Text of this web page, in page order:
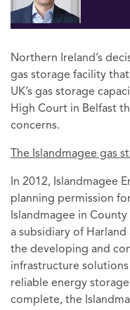
Northern Ireland’s
gas storage facility
UK’s gas storage
High Court in Belfast
concerns.
The Islandmagee gas
In 2012, Islandmagee
planning permission
Islandmagee in
a subsidiary of
the developing and
infrastructure
reliable energy
complete, the